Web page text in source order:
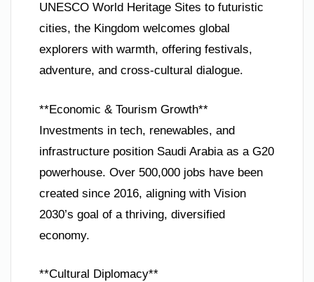
UNESCO World Heritage Sites to futuristic
cities, the Kingdom welcomes global
explorers with warmth, offering festivals,
adventure, and cross-cultural dialogue.
**Economic & Tourism Growth**
Investments in tech, renewables, and
infrastructure position Saudi Arabia as a G20
powerhouse. Over 500,000 jobs have been
created since 2016, aligning with Vision
2030’s goal of a thriving, diversified
economy.
**Cultural Diplomacy**